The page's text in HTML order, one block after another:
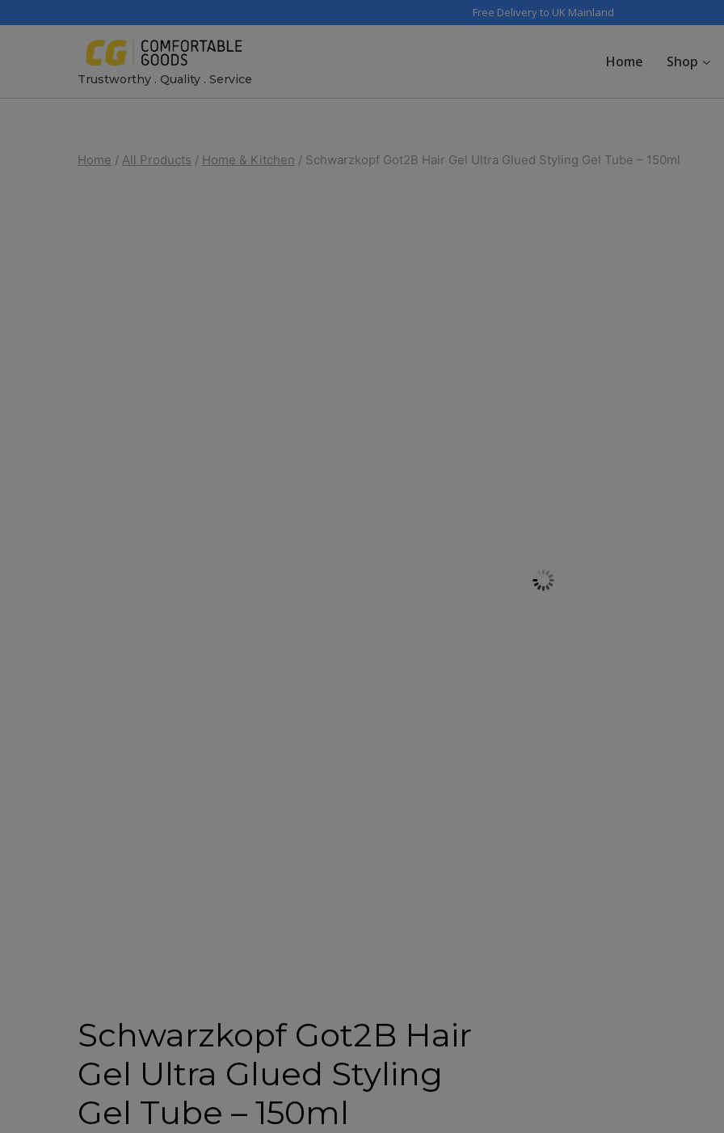
Free Delivery to UK Mainland
Trustworthy . Quality . Service
Home Shop
Home / All Products / Home & Kitchen / Schwarzkopf Got2B Hair Gel Ultra Glued Styling Gel Tube – 150ml
Schwarzkopf Got2B Hair
Gel Ultra Glued Styling
Gel Tube – 150ml